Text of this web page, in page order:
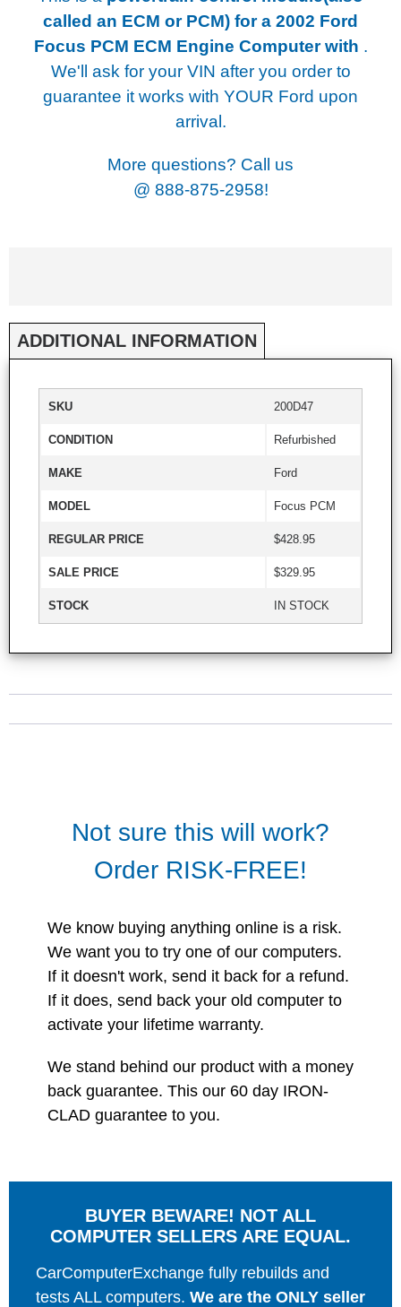
called an ECM or PCM) for a 2002 Ford
Focus PCM ECM Engine Computer with .
We'll ask for your VIN after you order to
guarantee it works with YOUR Ford upon
arrival.
More questions? Call us
@ 888-875-2958!
ADDITIONAL INFORMATION
SKU 200D47
CONDITION Refurbished
MAKE Ford
MODEL Focus PCM
REGULAR PRICE $428.95
SALE PRICE $329.95
STOCK IN STOCK
Not sure this will work?
Order RISK-FREE!
We know buying anything online is a risk.
We want you to try one of our computers.
If it doesn't work, send it back for a refund.
If it does, send back your old computer to
activate your lifetime warranty.
We stand behind our product with a money
back guarantee. This our 60 day IRON-
CLAD guarantee to you.
BUYER BEWARE! NOT ALL
COMPUTER SELLERS ARE EQUAL.
CarComputerExchange fully rebuilds and
tests ALL computers. We are the ONLY seller